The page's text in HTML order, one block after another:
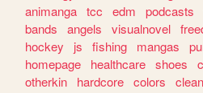
animanga tcc edm podcasts
bands
angels visualnovel
hockey
js fishing mangas
homepage
healthcare shoes
otherkin
hardcore colors